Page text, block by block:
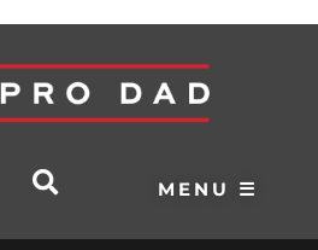
MENU ☰